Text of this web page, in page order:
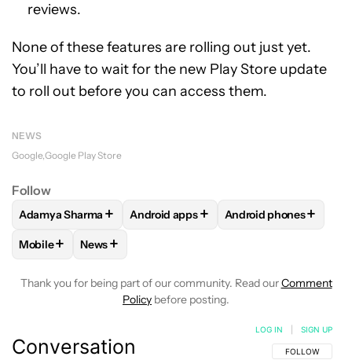
reviews.
None of these features are rolling out just yet.
You’ll have to wait for the new Play Store update
to roll out before you can access them.
NEWS
Google Google Play Store
Follow
FOLLOWFOLLOW "ADAMYA SHARMA" TO RECEIVE
Adamya Sharma + FOLLOWFOLLOW "ANDROID APPS"
Android apps+ FOLLOWFOLLOW
Android phones+
FOLLOWFOLLOW "MOBILE" TO RECEIVE NOTIFICATIONS
Mobile+ FOLLOW
News+
Thank you for being part of our community. Read ourComment
Policy before posting.
Conversation FOLLOW THIS
FOLLOW
LOG IN SIGN UP